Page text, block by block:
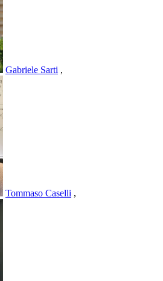
Gabriele Sarti ,
Tommaso Caselli ,